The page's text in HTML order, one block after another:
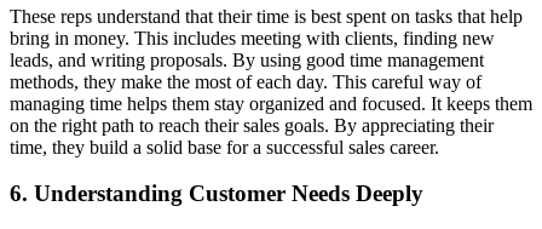
These reps understand that their time is best spent on tasks that help
bring in money. This includes meeting with clients, finding new
leads, and writing proposals. By using good time management
methods, they make the most of each day. This careful way of
managing time helps them stay organized and focused. It keeps them
on the right path to reach their sales goals. By appreciating their
time, they build a solid base for a successful sales career.
6. Understanding Customer Needs Deeply